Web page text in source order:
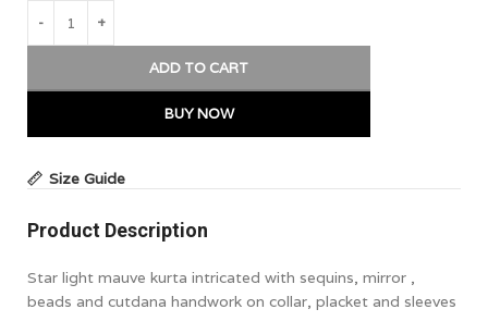
ADD TO CART
BUY NOW
Size Guide
Product Description
Star light mauve kurta intricated with sequins, mirror ,
beads and cutdana handwork on collar, placket and sleeves